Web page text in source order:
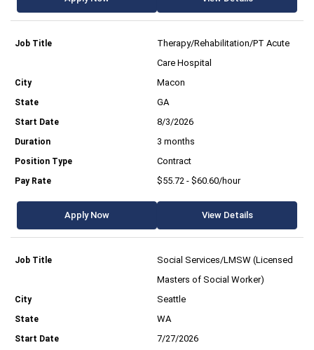
Therapy/Rehabilitation/PT Acute
Care Hospital
Macon
GA
8/3/2026
3 months
Contract
$55.72 - $60.60/hour
Apply Now View Details
Social Services/LMSW (Licensed
Masters of Social Worker)
Seattle
WA
7/27/2026